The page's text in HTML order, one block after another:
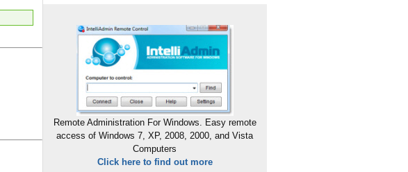
Remote Administration For Windows. Easy remote
access of Windows 7, XP, 2008, 2000, and Vista
Computers
Click here to find out more